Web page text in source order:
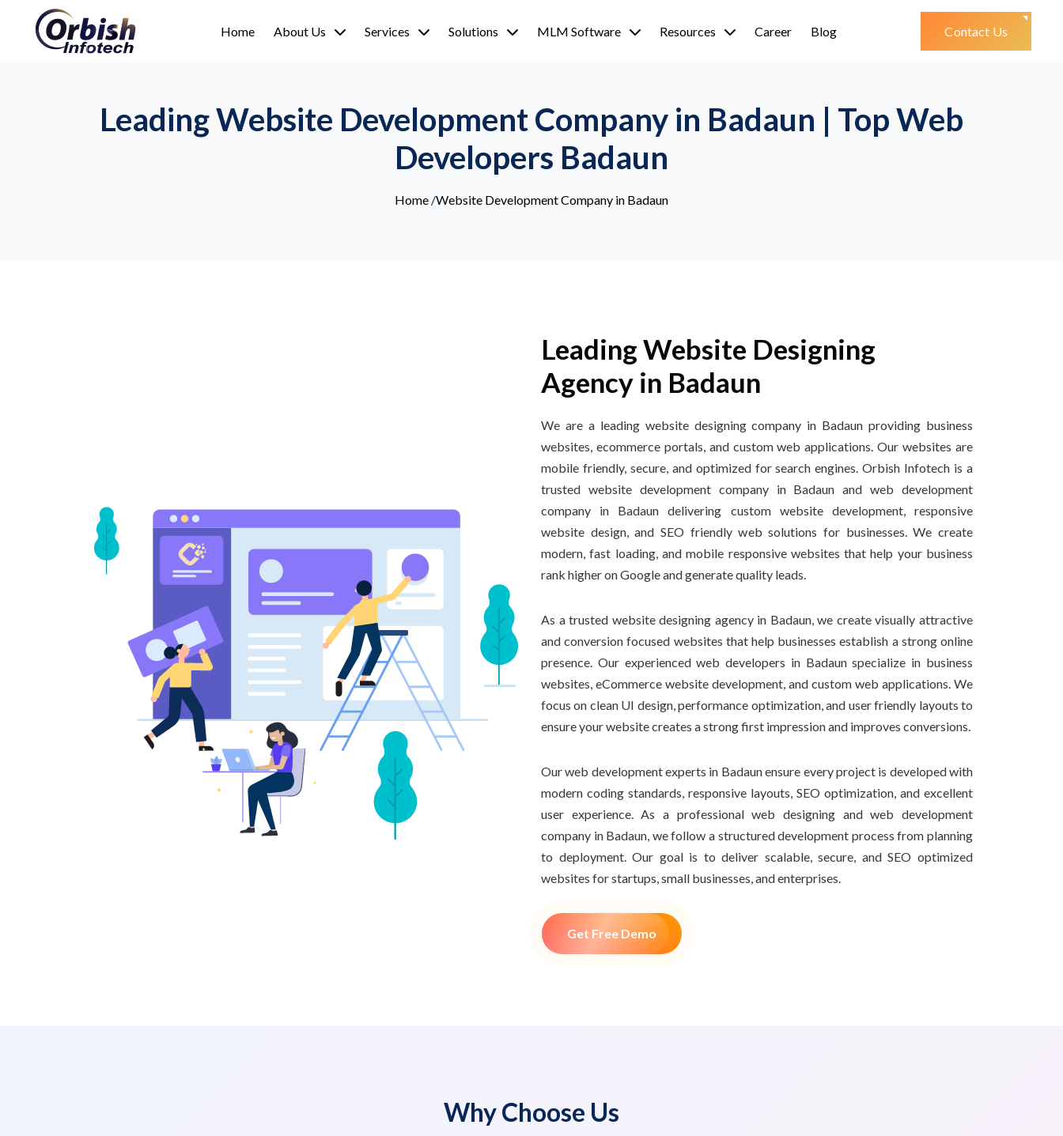
Home About Us Services Solutions MLM Software Resources Career Blog Contact Us
Leading Website Development Company in Badaun | Top Web
Developers Badaun
Home /Website Development Company in Badaun
Leading Website Designing
Agency in Badaun
We are a leading website designing company in Badaun providing business
websites, ecommerce portals, and custom web applications. Our websites are
mobile friendly, secure, and optimized for search engines. Orbish Infotech is a
trusted website development company in Badaun and web development
company in Badaun delivering custom website development, responsive
website design, and SEO friendly web solutions for businesses. We create
modern, fast loading, and mobile responsive websites that help your business
rank higher on Google and generate quality leads.
As a trusted website designing agency in Badaun, we create visually attractive
and conversion focused websites that help businesses establish a strong online
presence. Our experienced web developers in Badaun specialize in business
websites, eCommerce website development, and custom web applications. We
focus on clean UI design, performance optimization, and user friendly layouts to
ensure your website creates a strong first impression and improves conversions.
Our web development experts in Badaun ensure every project is developed with
modern coding standards, responsive layouts, SEO optimization, and excellent
user experience. As a professional web designing and web development
company in Badaun, we follow a structured development process from planning
to deployment. Our goal is to deliver scalable, secure, and SEO optimized
websites for startups, small businesses, and enterprises.
Get Free Demo
Why Choose Us